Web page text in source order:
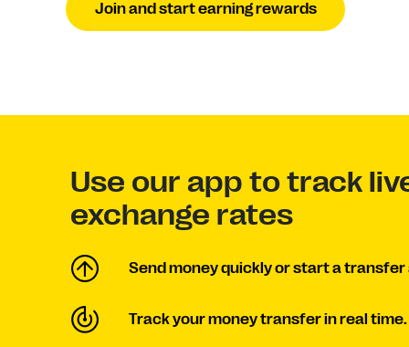
Join and start earning rewards
Use our app to track
exchange rates
Send money quickly or start a transfer
Track your money transfer in real time.